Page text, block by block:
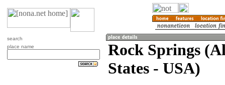
search
place name
Rock Springs
States - USA)